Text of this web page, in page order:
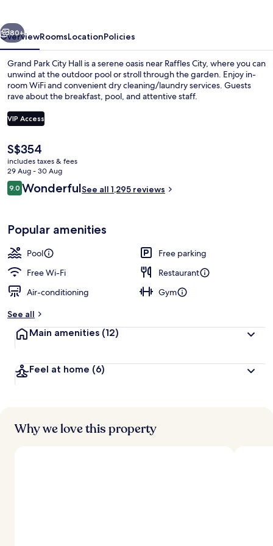
Next
80+
OverviewRoomsLocationPolicies
Grand Park City Hall is a serene oasis near Raffles City, where you can
unwind at the outdoor pool or stroll through the garden. Enjoy in-
room WiFi and convenient dry cleaning/laundry services. Guests
rave about the breakfast, pool, and attentive staff.
VIP Access
The
current
price
is
S$354
S$354
includes taxes & fees
29 Aug - 30 Aug
Reviews
9.09.0 out of 10
WonderfulSee all 1,295 reviews
Popular amenities
Pool
Free parking
Free Wi-Fi
Restaurant
Air-conditioning
Gym
See all
Main amenities (12)
Feel at home (6)
Why we love this property